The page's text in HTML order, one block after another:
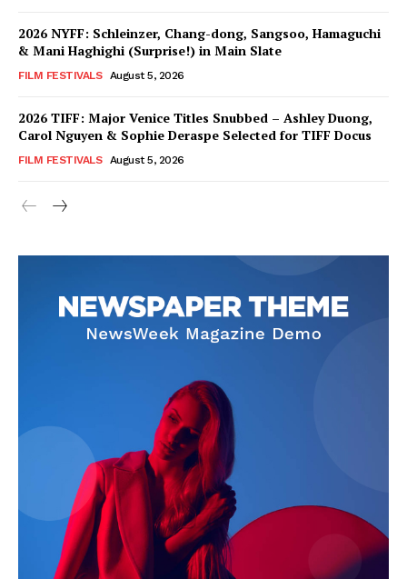
2026 NYFF: Schleinzer, Chang-dong, Sangsoo, Hamaguchi
& Mani Haghighi (Surprise!) in Main Slate
FILM FESTIVALS August 5, 2026
2026 TIFF: Major Venice Titles Snubbed – Ashley Duong,
Carol Nguyen & Sophie Deraspe Selected for TIFF Docus
FILM FESTIVALS August 5, 2026